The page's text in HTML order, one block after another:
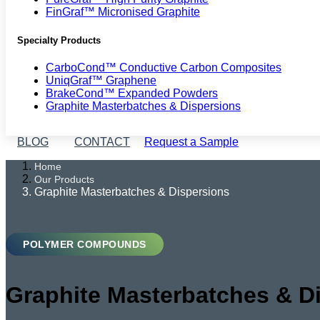
FinGraf™ Micronised Graphite
Specialty Products
CarboCond™ Conductive Carbon Composites
UniqGraf™ Graphene
BrakeCond™ Expanded Powders
Graphite Masterbatches & Dispersions
BLOG CONTACT Request a Sample
Home
Our Products
Graphite Masterbatches & Dispersions
POLYMER COMPOUNDS
Graphite Masterbatches &